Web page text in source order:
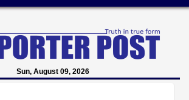
Sun, August 09, 2026